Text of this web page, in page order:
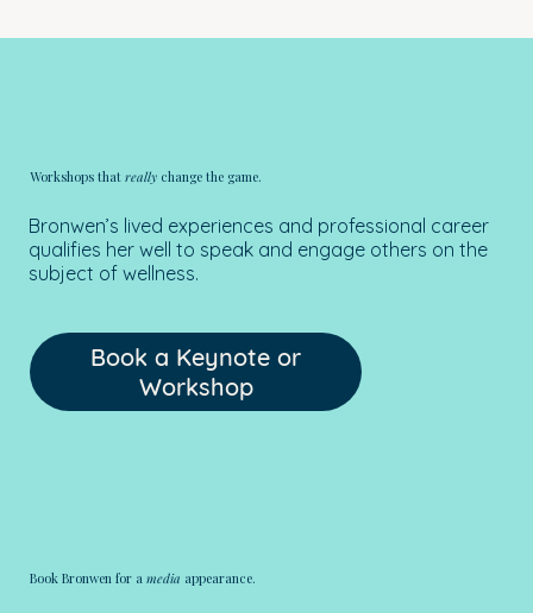
Workshops that reallychange the game.
Bronwen’s lived experiences and professional career
qualifies her well to speak and engage others on the
subject of wellness.
Book a Keynote or
Workshop
Book Bronwen for a media appearance.